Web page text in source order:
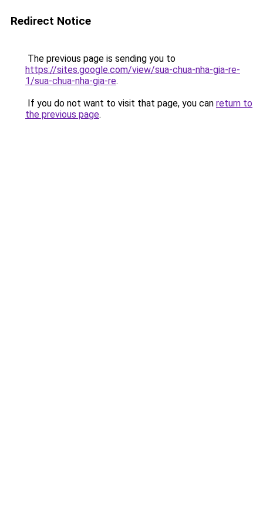
Redirect Notice
The previous page is sending you to
https://sites.google.com/view/sua-chua-nha-gia-re-
1/sua-chua-nha-gia-re.
If you do not want to visit that page, you can return to
the previous page.